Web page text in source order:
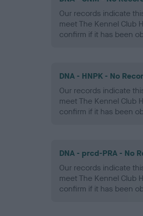
Our records indicate
meet The Kennel Club
confirm if it has been
DNA - HNPK - No
Our records indicate
meet The Kennel Club
confirm if it has been
DNA - prcd-PRA - No
Our records indicate
meet The Kennel Club
confirm if it has been